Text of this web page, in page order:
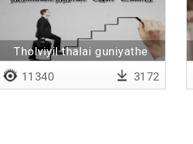
Tholviyil thalai guniyathe
11340 3172